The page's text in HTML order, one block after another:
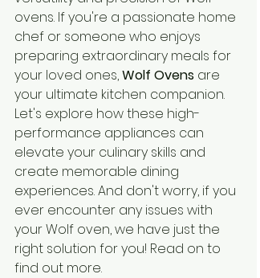
ovens. If you're a passionate home
chef or someone who enjoys
preparing extraordinary meals for
your loved ones, Wolf Ovens are
your ultimate kitchen companion.
Let's explore how these high-
performance appliances can
elevate your culinary skills and
create memorable dining
experiences. And don't worry, if you
ever encounter any issues with
your Wolf oven, we have just the
right solution for you! Read on to
find out more.